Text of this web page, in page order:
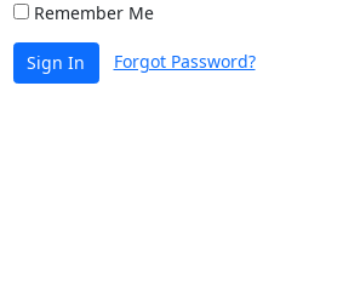
Remember Me
Sign In Forgot Password?